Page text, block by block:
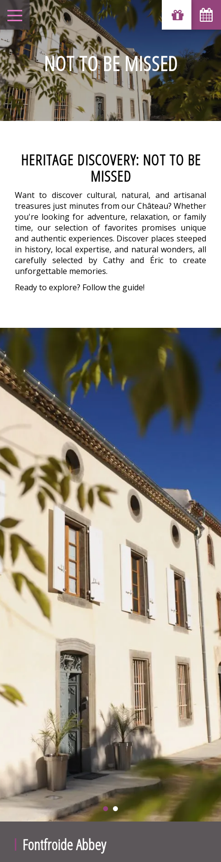
NOT TO BE MISSED
HERITAGE DISCOVERY: NOT TO BE
MISSED
Want to discover cultural, natural, and artisanal
treasures just minutes from our Château? Whether
you're looking for adventure, relaxation, or family
time, our selection of favorites promises unique
and authentic experiences. Discover places steeped
in history, local expertise, and natural wonders, all
carefully selected by Cathy and Éric to create
unforgettable memories.
Ready to explore? Follow the guide!
Fontfroide Abbey